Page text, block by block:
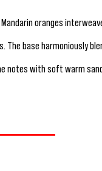
oranges
The base harmoniously
notes with soft warm